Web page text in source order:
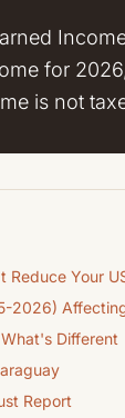
for
is not
Reduce Your
2026)
Different
Report